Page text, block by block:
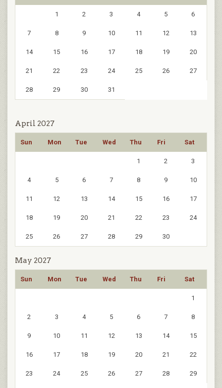
1 2 3 4 5 6
7 8 9 10 11 12 13
14 15 16 17 18 19 20
21 22 23 24 25 26 27
28 29 30 31
April 2027
Sun Mon Tue Wed Thu Fri Sat
1 2 3
4 5 6 7 8 9 10
11 12 13 14 15 16 17
18 19 20 21 22 23 24
25 26 27 28 29 30
May 2027
Sun Mon Tue Wed Thu Fri Sat
1
2 3 4 5 6 7 8
9 10 11 12 13 14 15
16 17 18 19 20 21 22
23 24 25 26 27 28 29